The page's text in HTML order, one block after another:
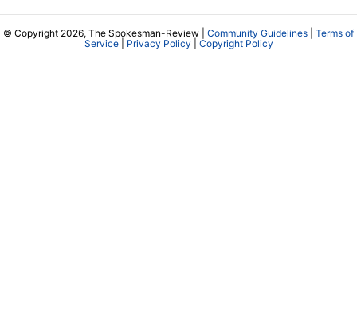
© Copyright 2026, The Spokesman-Review | Community Guidelines
Terms of
Service| Privacy Policy Copyright Policy